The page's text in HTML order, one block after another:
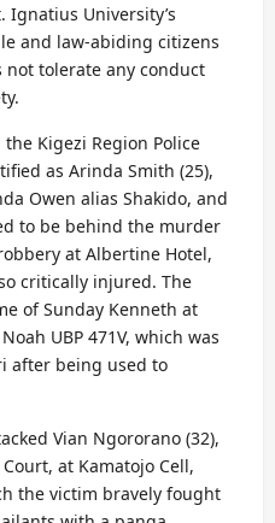
Ignatius University’s
and law-abiding citizens
tolerate any conduct
Kigezi Region Police
as Arinda Smith (25),
Owen alias Shakido, and
to be behind the murder
at Albertine Hotel,
critically injured. The
of Sunday Kenneth at
UBP 471V, which was
after being used to
Vian Ngororano (32),
at Kamatojo Cell,
the victim bravely fought